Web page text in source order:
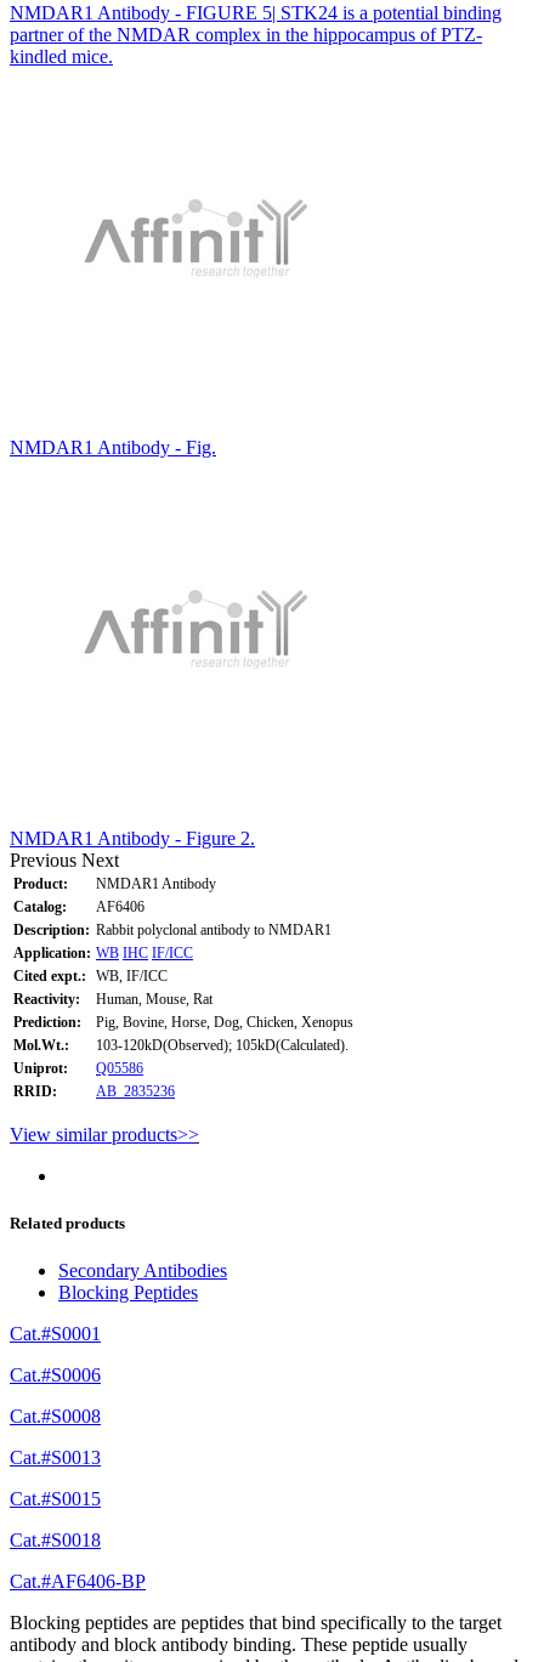
NMDAR1 Antibody - FIGURE 5| STK24 is a potential binding
partner of the NMDAR complex in the hippocampus of PTZ-
kindled mice.
NMDAR1 Antibody - Fig.
NMDAR1 Antibody - Figure 2.
Previous Next
Product:
NMDAR1 Antibody
Catalog:
AF6406
Description: Rabbit polyclonal antibody to NMDAR1
Application: WB IHC IF/ICC
Cited expt.:
WB, IF/ICC
Reactivity:
Human, Mouse, Rat
Prediction:
Pig, Bovine, Horse, Dog, Chicken, Xenopus
Mol.Wt.:
103-120kD(Observed); 105kD(Calculated).
Uniprot:
Q05586
RRID:
AB_2835236
View similar products>>
Related products
Secondary Antibodies
Blocking Peptides
Cat.#S0001
Cat.#S0006
Cat.#S0008
Cat.#S0013
Cat.#S0015
Cat.#S0018
Cat.#AF6406-BP
Blocking peptides are peptides that bind specifically to the target
antibody and block antibody binding. These peptide usually